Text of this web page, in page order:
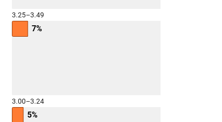
3.25–3.49
7%
3.00–3.24
5%